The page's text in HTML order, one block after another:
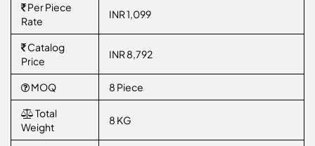
Per Piece
Rate
INR 1,099
Catalog
Price
INR 8,792
MOQ 8 Piece
Total
Weight
8 KG